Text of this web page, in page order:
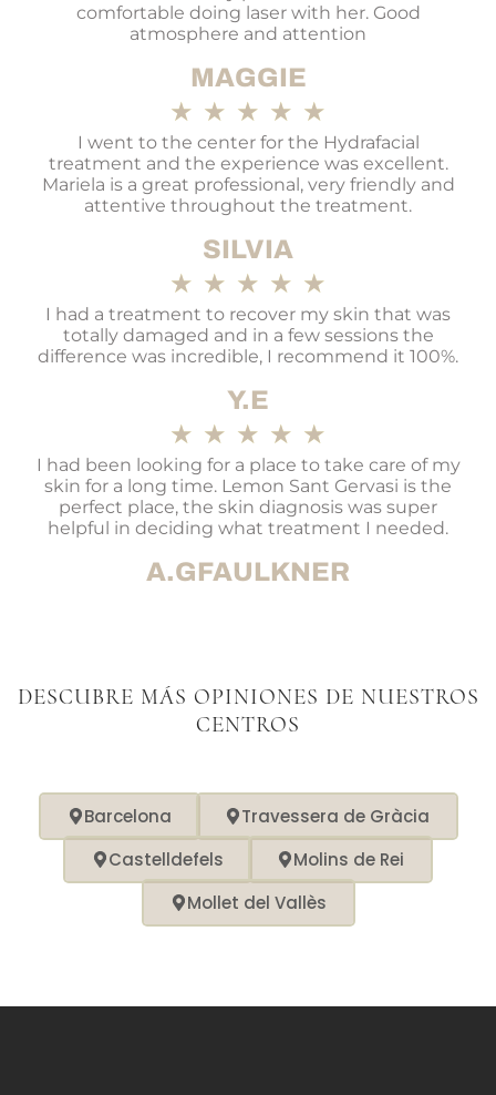
comfortable doing laser with her. Good
atmosphere and attention
MAGGIE
★ ★ ★ ★ ★
I went to the center for the Hydrafacial
treatment and the experience was excellent.
Mariela is a great professional, very friendly and
attentive throughout the treatment.
SILVIA
★ ★ ★ ★ ★
I had a treatment to recover my skin that was
totally damaged and in a few sessions the
difference was incredible, I recommend it 100%.
Y.E
★ ★ ★ ★ ★
I had been looking for a place to take care of my
skin for a long time. Lemon Sant Gervasi is the
perfect place, the skin diagnosis was super
helpful in deciding what treatment I needed.
A.GFAULKNER
DESCUBRE MÁS OPINIONES DE NUESTROS
CENTROS
Barcelona
Travessera de Gràcia
Castelldefels
Molins de Rei
Mollet del Vallès